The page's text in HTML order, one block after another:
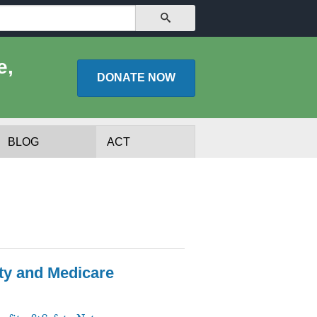
DONATE NOW
BLOG ACT
and Medicare